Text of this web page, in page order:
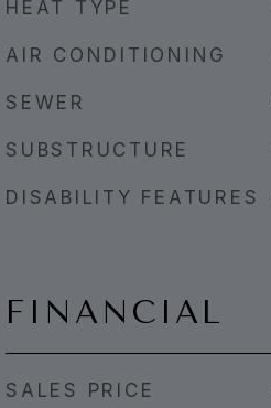
HEAT TYPE
AIR CONDITIONING
SEWER
SUBSTRUCTURE
DISABILITY FEATURES
FINANCIAL
SALES PRICE